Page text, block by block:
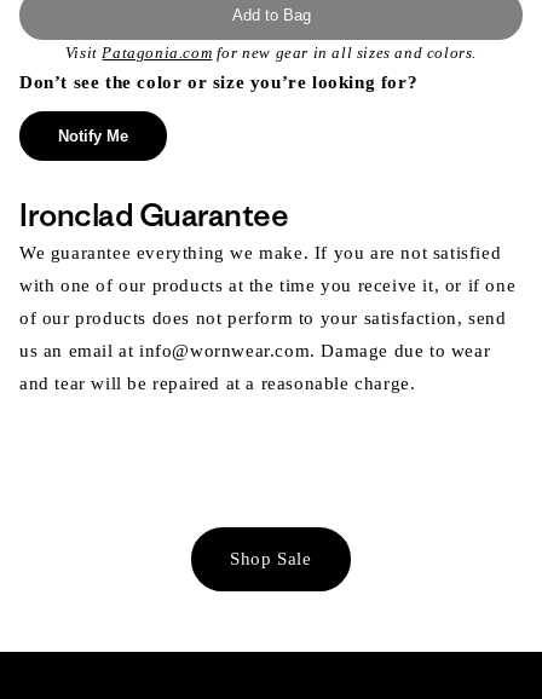
Add to Bag
VisitPatagonia.com for new gear in all sizes and colors.
Don’t see the color or size you’re looking for?
Notify Me
Ironclad Guarantee
We guarantee everything we make. If you are not satisfied
with one of our products at the time you receive it, or if one
of our products does not perform to your satisfaction, send
us an email at info@wornwear.com. Damage due to wear
and tear will be repaired at a reasonable charge.
Shop Sale